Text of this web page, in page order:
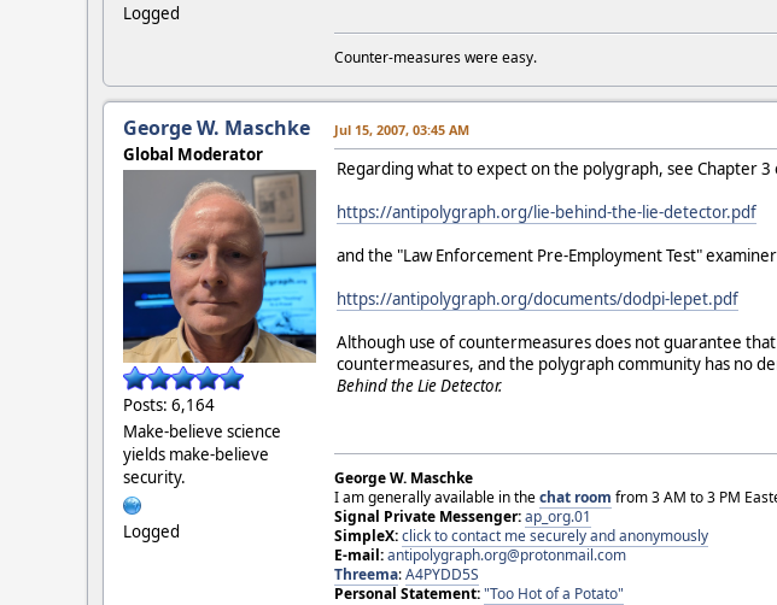
Logged
Counter-measures were easy.
George W. Maschke
Global Moderator
Posts: 6,164
Make-believe science
yields make-believe
security.
Logged
Jul 15, 2007, 03:45 AM
Regarding what to expect on the polygraph, see Chapter 3
https://antipolygraph.org/lie-behind-the-lie-detector.pdf
and the "Law Enforcement Pre-Employment Test"
https://antipolygraph.org/documents/dodpi-lepet.pdf
Although use of countermeasures does not guarantee
countermeasures, and the polygraph community has no
Behind the Lie Detector.
George W. Maschke
I am generally available in thechat room from 3 AM to 3 PM
Signal Private Messenger:ap_org.01
SimpleX:click to contact me securely and anonymously
E-mail:antipolygraph.org@protonmail.com
Threema:A4PYDD5S
Personal Statement:"Too Hot of a Potato"